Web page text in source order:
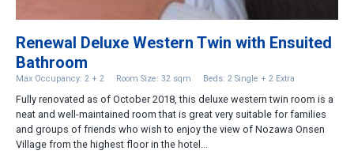
Renewal Deluxe Western Twin with Ensuited
Bathroom
Max Occupancy: 2 + 2 Room Size: 32 sqm Beds: 2 Single + 2 Extra
Fully renovated as of October 2018, this deluxe western twin room is a
neat and well-maintained room that is great very suitable for families
and groups of friends who wish to enjoy the view of Nozawa Onsen
Village from the highest floor in the hotel...